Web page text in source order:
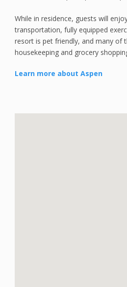
While in residence, guests will
transportation, fully equipped
resort is pet friendly, and many of
housekeeping and grocery
Learn more about Aspen